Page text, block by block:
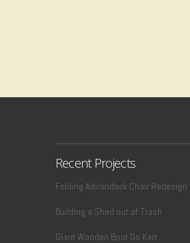
Recent Projects
Folding Adirondack Chair Redesign
Building a Shed out of Trash
Giant Wooden Boot Go Kart